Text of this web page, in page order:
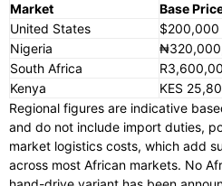
Market
Base
United States
$200,000
Nigeria
South Africa
Kenya
KES
Regional figures are indicative
and do not include import duties,
market logistics costs, which add
across most African markets. No